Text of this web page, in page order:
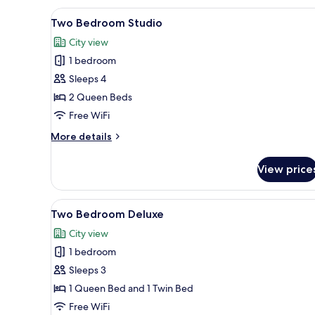
View
all
photos
for
Two
Bedroom
Studio
A modern hotel room with
3
Two Bedroom Studio
City view
1 bedroom
Sleeps 4
2 Queen Beds
Free WiFi
More details
More
Bedroom
Studio
View
View
all
photos
for
Two
Bedroom
Deluxe
A modern hotel room with a
5
Two Bedroom Deluxe
City view
1 bedroom
Sleeps 3
1 Queen Bed and 1 Twin Bed
Free WiFi